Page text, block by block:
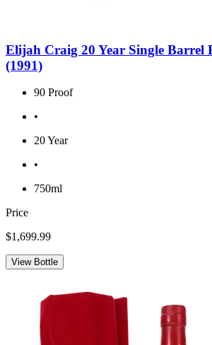
Elijah Craig 20 Year Single Barrel
(1991)
90 Proof
•
20 Year
•
750ml
Price
$1,699.99
View Bottle